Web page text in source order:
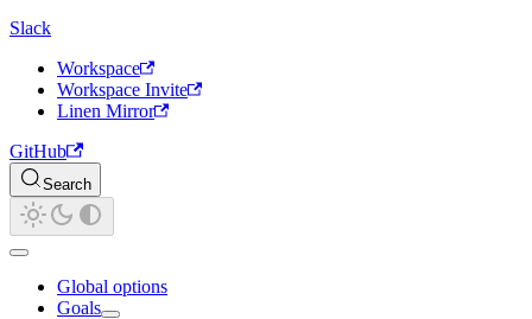
Slack
Workspace
Workspace Invite
Linen Mirror
GitHub
Search
Global options
Goals